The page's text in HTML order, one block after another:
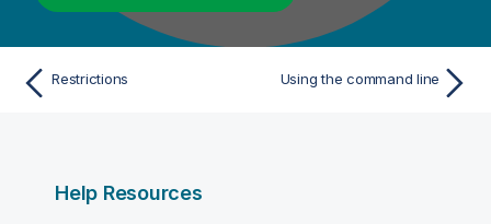
Restrictions Using the command line
Help Resources